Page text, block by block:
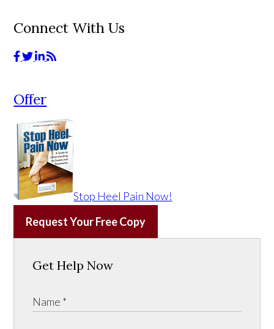
Connect With Us
Offer
Stop Heel Pain Now!
Request Your Free Copy
Get Help Now